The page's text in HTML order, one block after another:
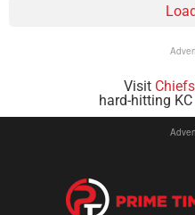
Visit
hard-hitting